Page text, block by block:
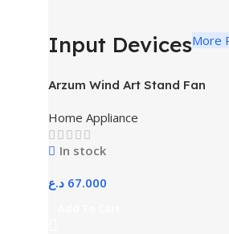
Input DevicesMore
Arzum Wind Art Stand Fan
Home Appliance
In stock
67.000 د.ع